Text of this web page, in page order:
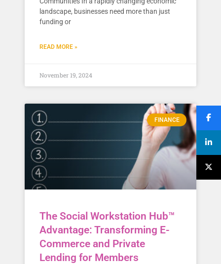
landscape, businesses need more than just
funding or
READ MORE »
November 19, 2024
FINANCE
The Social Workstation Hub™
Advantage: Transforming E-
Commerce and Private
Lending for Members